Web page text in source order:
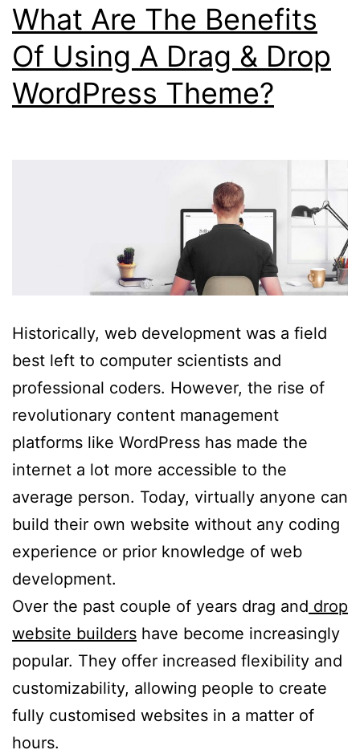
What Are The Benefits
Of Using A Drag & Drop
WordPress Theme?
Historically, web development was a field
best left to computer scientists and
professional coders. However, the rise of
revolutionary content management
platforms like WordPress has made the
internet a lot more accessible to the
average person. Today, virtually anyone can
build their own website without any coding
experience or prior knowledge of web
development.
Over the past couple of years drag and drop
website builders have become increasingly
popular. They offer increased flexibility and
customizability, allowing people to create
fully customised websites in a matter of
hours.